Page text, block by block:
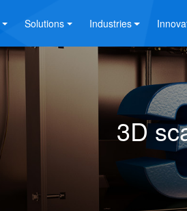
Solutions Industries
3D